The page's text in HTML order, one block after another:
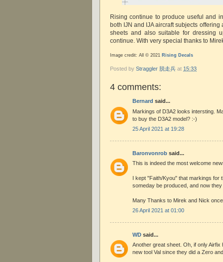
Rising continue to produce useful and
both IJN and IJA aircraft subjects offering
sheets and also suitable for dressing
continue. With very special thanks to
Image credit: All © 2021 Rising Decals
Posted by Straggler 脱走兵 at 15:33
4 comments:
Bernard said...
Markings of D3A2 looks intersting.
to buy the D3A2 model? :-)
25 April 2021 at 19:28
Baronvonrob said...
This is indeed the most welcome
I kept "Faith/Kyou" that markings for
someday be produced, and now
Many Thanks to Mirek and Nick
26 April 2021 at 01:00
WD said...
Another great sheet. Oh, if only Airfix
new tool Val since they did a Zero